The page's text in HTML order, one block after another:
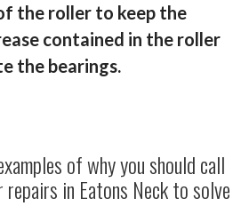
the roller to keep the
contained in the roller
the bearings.
of why you should call
repairs in Eatons Neck to solve